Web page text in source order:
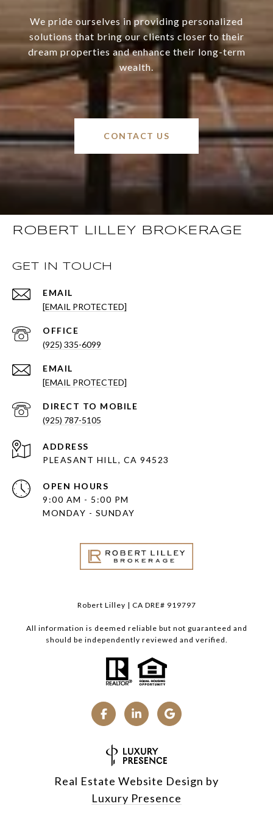
We pride ourselves in providing personalized
solutions that bring our clients closer to their
dream properties and enhance their long-term
wealth.
CONTACT US
ROBERT LILLEY BROKERAGE
GET IN TOUCH
EMAIL
[EMAIL PROTECTED]
(925) 335-6099
EMAIL
[EMAIL PROTECTED]
(925) 787-5105
ADDRESS
PLEASANT HILL, CA 94523
OPEN HOURS
9:00 AM - 5:00 PM
MONDAY - SUNDAY
Robert Lilley | CA DRE# 919797
All information is deemed reliable but not guaranteed and
should be independently reviewed and verified.
Real Estate Website Design by
Luxury Presence